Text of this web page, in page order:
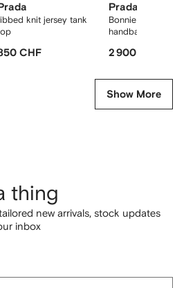
Prada
knit jersey tank
CHF
Prada
Bonnie large leather
handbag
2 900 CHF
Show More
thing
new arrivals, stock updates
inbox